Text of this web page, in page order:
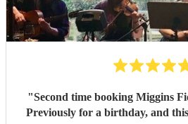
"Second time booking Miggins
Previously for a birthday, and